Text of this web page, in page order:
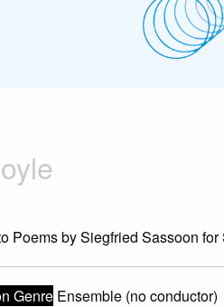
Poems by Siegfried Sassoon
GenreEnsemble (no conductor)